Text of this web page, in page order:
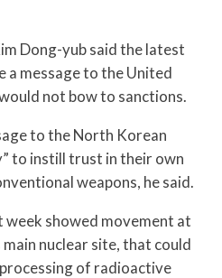
Dong-yub said the latest
a message to the United
not bow to sanctions.
to the North Korean
to instill trust in their own
weapons, he said.
showed movement at
nuclear site, that could
of radioactive